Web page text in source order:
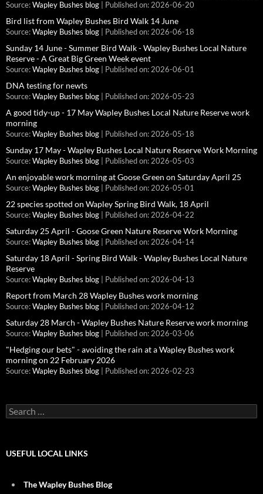
Source: Wapley Bushes blog Published on: 2026-06-20
Bird list from Wapley Bushes Bird Walk 14 June
Source: Wapley Bushes blog Published on: 2026-06-18
Sunday 14 June - Summer Bird Walk - Wapley Bushes Local Nature
Reserve - A Great Big Green Week event
Source: Wapley Bushes blog Published on: 2026-06-01
DNA testing for newts
Source: Wapley Bushes blog Published on: 2026-05-23
A good tidy-up - 17 May Wapley Bushes Local Nature Reserve work
morning
Source: Wapley Bushes blog Published on: 2026-05-18
Sunday 17 May - Wapley Bushes Local Nature Reserve Work Morning
Source: Wapley Bushes blog Published on: 2026-05-03
An enjoyable work morning at Goose Green on Saturday April 25
Source: Wapley Bushes blog Published on: 2026-05-01
22 species spotted on Wapley Spring Bird Walk, 18 April
Source: Wapley Bushes blog Published on: 2026-04-22
Saturday 25 April - Goose Green Nature Reserve Work Morning
Source: Wapley Bushes blog Published on: 2026-04-14
Saturday 18 April - Spring Bird Walk - Wapley Bushes Local Nature
Reserve
Source: Wapley Bushes blog Published on: 2026-04-13
Report from March 28 Wapley Bushes work morning
Source: Wapley Bushes blog Published on: 2026-04-12
Saturday 28 March - Wapley Bushes Nature Reserve work morning
Source: Wapley Bushes blog Published on: 2026-03-06
"Hedging our bets" - avoiding the rain at a Wapley Bushes work
morning on 22 February 2026
Source: Wapley Bushes blog Published on: 2026-02-23
Search
for:
USEFUL LOCAL LINKS
The Wapley Bushes Blog